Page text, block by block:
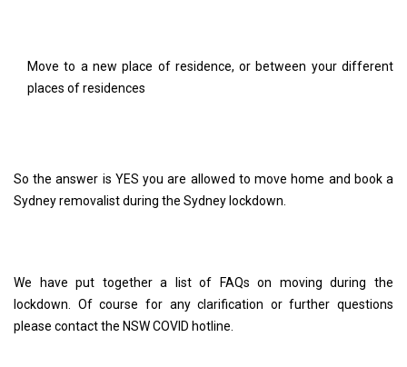
Move to a new place of residence, or between your different
places of residences
So the answer is YES you are allowed to move home and book a
Sydney removalist during the Sydney lockdown.
We have put together a list of FAQs on moving during the
lockdown. Of course for any clarification or further questions
please contact the NSW COVID hotline.